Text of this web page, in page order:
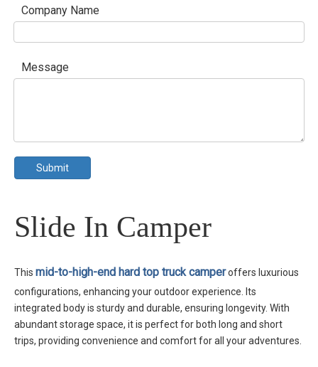
Company Name
Message
Submit
Slide In Camper
This mid-to-high-end hard top truck camperoffers luxurious
configurations, enhancing your outdoor experience. Its
integrated body is sturdy and durable, ensuring longevity. With
abundant storage space, it is perfect for both long and short
trips, providing convenience and comfort for all your adventures.